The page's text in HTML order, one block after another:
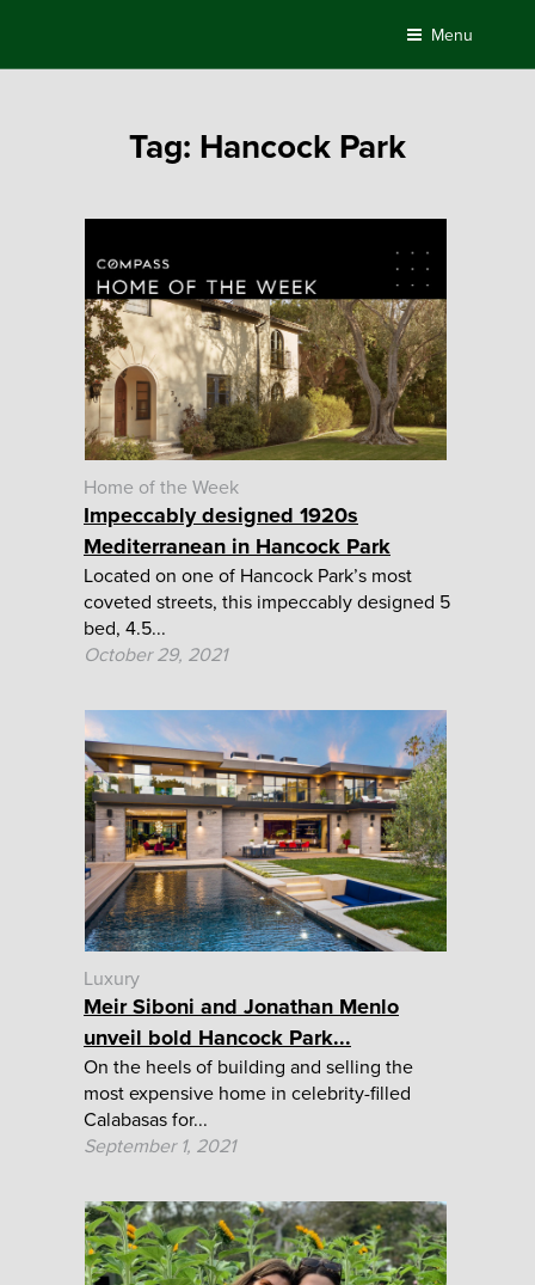
content
Menu
Tag: Hancock Park
Home of the Week
Impeccably designed 1920s
Mediterranean in Hancock Park
Located on one of Hancock Park’s most
coveted streets, this impeccably designed 5
bed, 4.5...
October 29, 2021
Luxury
Meir Siboni and Jonathan Menlo
unveil bold Hancock Park...
On the heels of building and selling the
most expensive home in celebrity-filled
Calabasas for...
September 1, 2021